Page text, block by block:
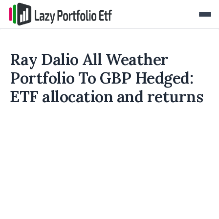
Ray Dalio All Weather
Portfolio To GBP Hedged:
ETF allocation and returns